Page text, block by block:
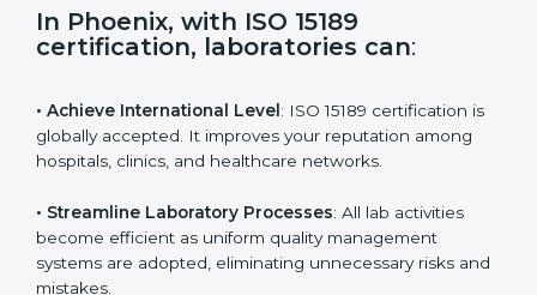
s
f
k
In Phoenix, with ISO 15189
certification, laboratories can
• Achieve International Level: ISO 15189 certification
is globally accepted. It improves your reputation
among hospitals, clinics, and healthcare networks.